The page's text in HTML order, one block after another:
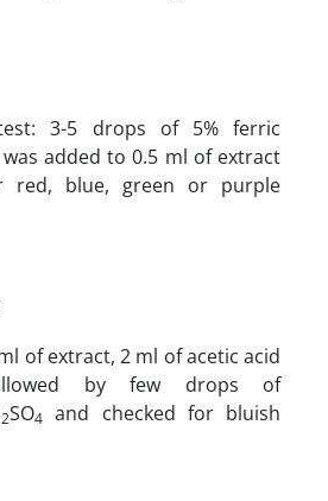
3-5 drops of 5% ferric
added to 0.5 ml of extract
red, blue, green or purple
of extract, 2 ml of acetic acid
by few drops of
2SO4 and checked for bluish